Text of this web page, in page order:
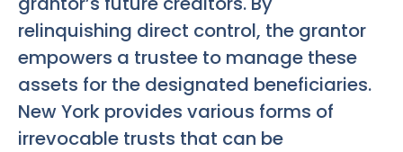
relinquishing direct control, the grantor
empowers a trustee to manage these
assets for the designated beneficiaries.
New York provides various forms of
irrevocable trusts that can be